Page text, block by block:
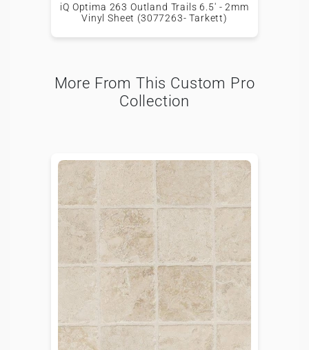
iQ Optima 263 Outland Trails 6.5' - 2mm
Vinyl Sheet (3077263- Tarkett)
More From This Custom Pro
Collection